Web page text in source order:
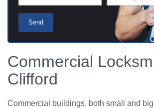
Commercial
Clifford
Commercial buildings, both small and